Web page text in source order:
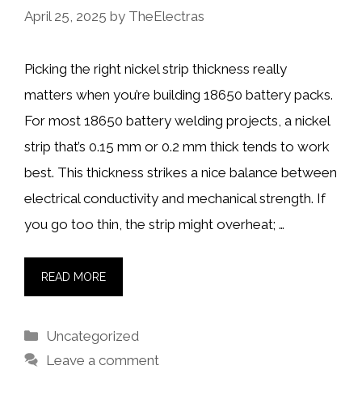
April 25, 2025 by TheElectras
Picking the right nickel strip thickness really
matters when you’re building 18650 battery packs.
For most 18650 battery welding projects, a nickel
strip that’s 0.15 mm or 0.2 mm thick tends to work
best. This thickness strikes a nice balance between
electrical conductivity and mechanical strength. If
you go too thin, the strip might overheat; …
READ MORE
Categories
Uncategorized
Leave a comment